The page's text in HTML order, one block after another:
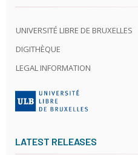
UNIVERSITÉ LIBRE DE BRUXELLES
DIGITHÈQUE
LEGAL INFORMATION
LATEST RELEASES